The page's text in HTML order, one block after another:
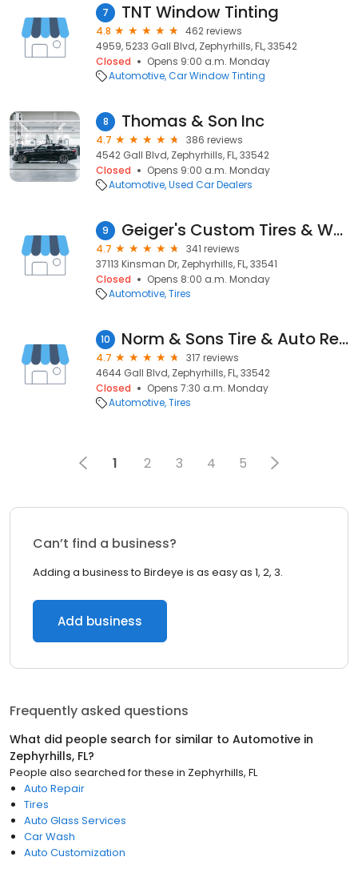
7 TNT Window Tinting
4.8
462 reviews
4959, 5233 Gall Blvd, Zephyrhills, FL, 33542
Closed
Opens 9:00 a.m. Monday
Automotive Car Window Tinting
8 Thomas & Son Inc
4.7
386 reviews
4542 Gall Blvd, Zephyrhills, FL, 33542
Closed
Opens 9:00 a.m. Monday
Automotive Used Car Dealers
9 Geiger's Custom Tires & Wheels
4.7
341 reviews
37113 Kinsman Dr, Zephyrhills, FL, 33541
Closed
Opens 8:00 a.m. Monday
Automotive Tires
10 Norm & Sons Tire & Auto Repair
4.7
317 reviews
4644 Gall Blvd, Zephyrhills, FL, 33542
Closed
Opens 7:30 a.m. Monday
Automotive Tires
1 2 3 4 5
Can’t find a business?
Adding a business to Birdeye is as easy as 1, 2, 3.
Add business
Frequently asked questions
What did people search for similar to Automotive in
Zephyrhills, FL?
People also searched for these in Zephyrhills, FL
Auto Repair
Tires
Auto Glass Services
Car Wash
Auto Customization